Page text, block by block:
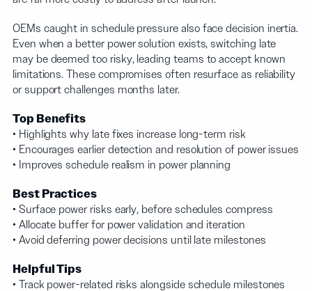
OEMs caught in schedule pressure also face decision inertia.
Even when a better power solution exists, switching late
may be deemed too risky, leading teams to accept known
limitations. These compromises often resurface as reliability
or support challenges months later.
Top Benefits
• Highlights why late fixes increase long-term risk
• Encourages earlier detection and resolution of power issues
• Improves schedule realism in power planning
Best Practices
• Surface power risks early, before schedules compress
• Allocate buffer for power validation and iteration
• Avoid deferring power decisions until late milestones
Helpful Tips
• Track power-related risks alongside schedule milestones